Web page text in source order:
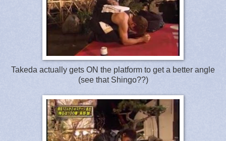
Takeda actually gets ON the platform to get a better angle
(see that Shingo??)